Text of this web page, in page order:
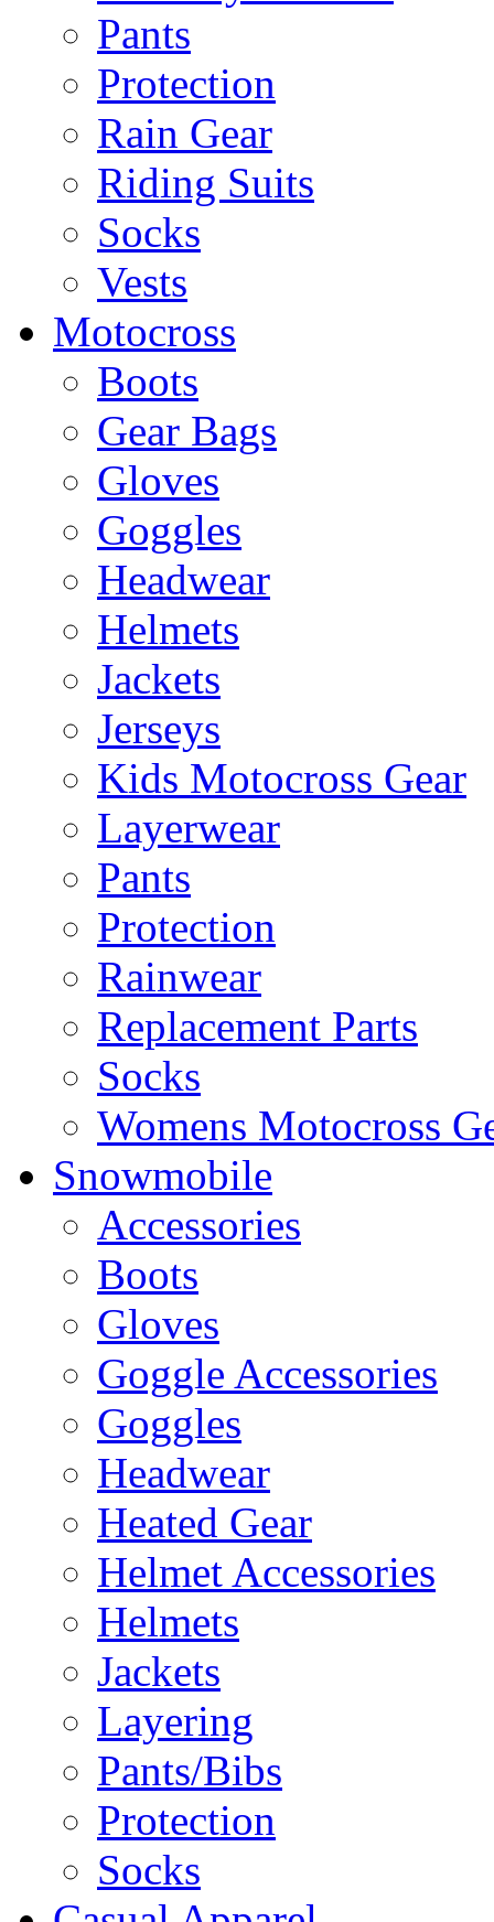
Pants
Protection
Rain Gear
Riding Suits
Socks
Vests
Motocross
Boots
Gear Bags
Gloves
Goggles
Headwear
Helmets
Jackets
Jerseys
Kids Motocross Gear
Layerwear
Pants
Protection
Rainwear
Replacement Parts
Socks
Womens Motocross
Snowmobile
Accessories
Boots
Gloves
Goggle Accessories
Goggles
Headwear
Heated Gear
Helmet Accessories
Helmets
Jackets
Layering
Pants/Bibs
Protection
Socks